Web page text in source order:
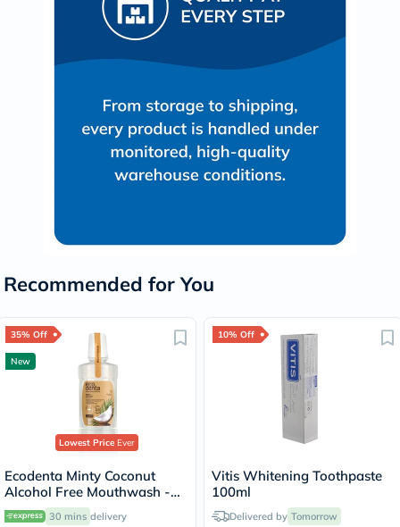
Recommended for You
35% Off
New
Lowest PriceEver
Ecodenta Minty Coconut
Alcohol Free Mouthwash -
250ml 30 mins delivery
10% Off
Vitis Whitening Toothpaste
100ml
Delivered by Tomorrow